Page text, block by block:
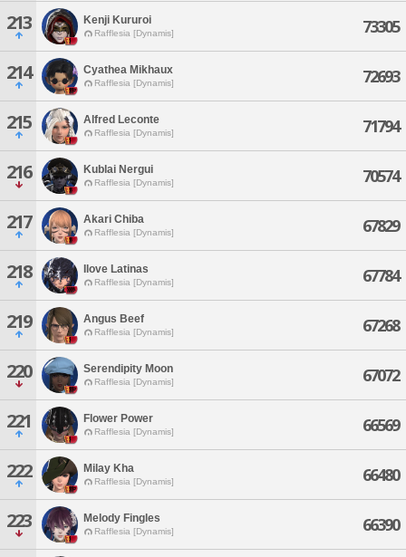
213 Kenji Kururoi
Rafflesia [Dynamis] 73305
214 Cyathea Mikhaux
Rafflesia [Dynamis] 72693
215 Alfred Leconte
Rafflesia [Dynamis] 71794
216 Kublai Nergui
Rafflesia [Dynamis] 70574
217 Akari Chiba
Rafflesia [Dynamis] 67829
218 Ilove Latinas
Rafflesia [Dynamis] 67784
219 Angus Beef
Rafflesia [Dynamis] 67268
220 Serendipity Moon
Rafflesia [Dynamis] 67072
221 Flower Power
Rafflesia [Dynamis] 66569
222 Milay Kha
Rafflesia [Dynamis] 66480
223 Melody Fingles
Rafflesia [Dynamis] 66390